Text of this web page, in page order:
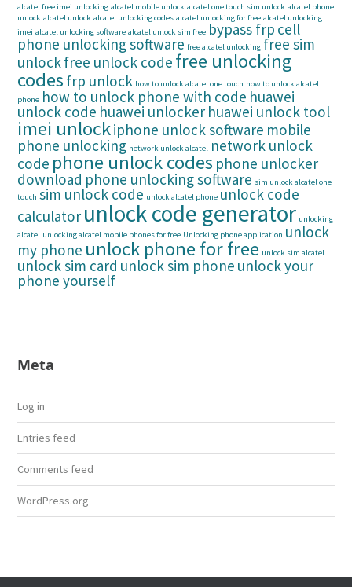
alcatel free imei unlocking alcatel mobile unlock alcatel one touch sim unlock alcatel phone
unlock alcatel unlock alcatel unlocking codes alcatel unlocking for free alcatel unlocking
imei alcatel unlocking software alcatel unlock sim free bypass frp cell
phone unlocking software free alcatel unlocking free sim
unlock free unlock code free unlocking
codes frp unlock how to unlock alcatel one touch how to unlock alcatel
phone how to unlock phone with code huawei
unlock code huawei unlocker huawei unlock tool
imei unlockiphone unlock software mobile
phone unlocking network unlock alcatel network unlock
code phone unlock codes phone unlocker
download phone unlocking software sim unlock alcatel one
touch sim unlock code unlock alcatel phone unlock code
calculator unlock code generator unlocking
alcatel unlocking alcatel mobile phones for free Unlocking phone application unlock
my phone unlock phone for free unlock sim alcatel
unlock sim card unlock sim phone unlock your
phone yourself
Meta
Log in
Entries feed
Comments feed
WordPress.org